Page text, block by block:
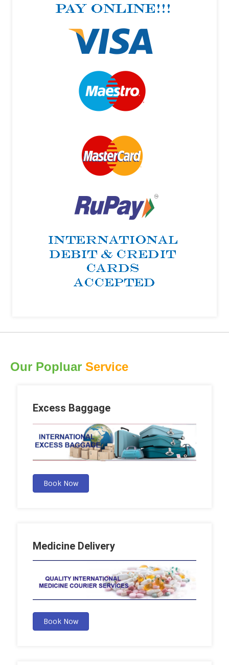
Our Popluar Service
Excess Baggage
Book Now
Medicine Delivery
Book Now